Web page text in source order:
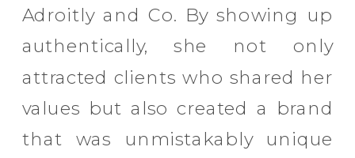
Adroitly and Co. By showing up
authentically, she not only
attracted clients who shared her
values but also created a brand
that was unmistakably unique